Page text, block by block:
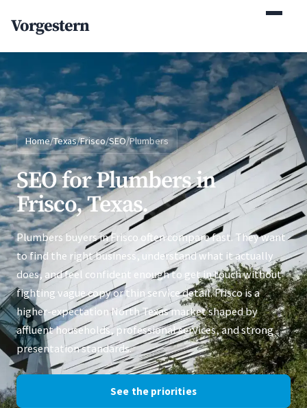
Vorgestern
Home/Texas/Frisco/SEO/Plumbers
SEO for Plumbers in
Frisco, Texas.
Plumbers buyers in Frisco often compare fast. They want
to find the right business, understand what it actually
does, and feel confident enough to get in touch without
fighting vague copy or thin service detail. Frisco is a
higher-expectation North Texas market shaped by
affluent households, professional services, and strong
presentation standards.
See the priorities